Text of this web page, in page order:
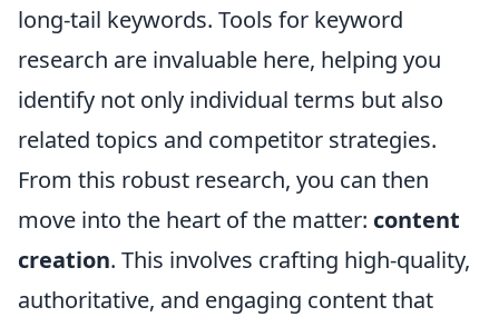
long-tail keywords. Tools for keyword
research are invaluable here, helping you
identify not only individual terms but also
related topics and competitor strategies.
From this robust research, you can then
move into the heart of the matter: content
creation. This involves crafting high-quality,
authoritative, and engaging content that